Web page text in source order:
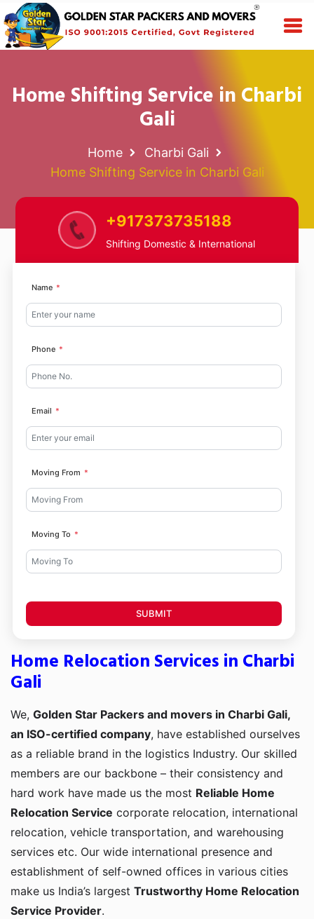
Home Shifting Service in Charbi
Gali
Home
Charbi Gali
Home Shifting Service in Charbi Gali
+917373735188
Shifting Domestic & International
Name
Phone
Email
Moving From
Moving To
SUBMIT
Home Relocation Services in Charbi
Gali
We, Golden Star Packers and movers in Charbi Gali,
an ISO-certified company, have established ourselves
as a reliable brand in the logistics Industry. Our skilled
members are our backbone – their consistency and
hard work have made us the most Reliable Home
Relocation Service corporate relocation, international
relocation, vehicle transportation, and warehousing
services etc. Our wide international presence and
establishment of self-owned offices in various cities
make us India’s largest Trustworthy Home Relocation
Service Provider.